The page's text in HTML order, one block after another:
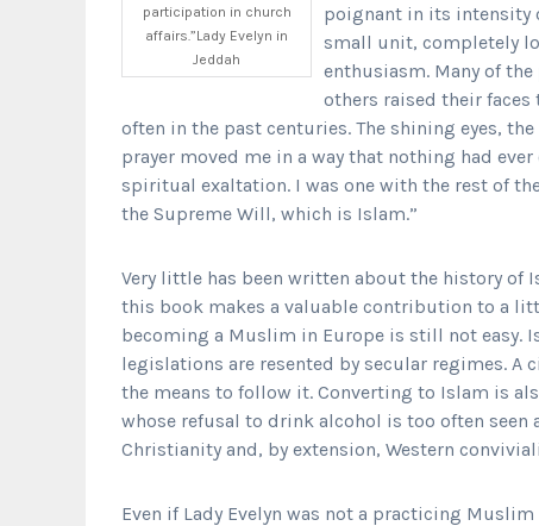
participation in church
affairs.”Lady Evelyn in
Jeddah
poignant in its intensity
small unit, completely
enthusiasm. Many of
others raised their
often in the past centuries. The shining eyes,
prayer moved me in a way that nothing had
spiritual exaltation. I was one with the rest of
the Supreme Will, which is Islam.”
Very little has been written about the history
this book makes a valuable contribution to a
becoming a Muslim in Europe is still not easy.
legislations are resented by secular regimes.
the means to follow it. Converting to Islam is
whose refusal to drink alcohol is too often
Christianity and, by extension, Western
Even if Lady Evelyn was not a practicing